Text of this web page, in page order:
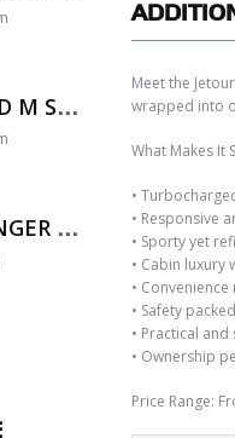
Meet the
wrapped into
What Makes It
•
• Responsive
• Sporty yet
• Cabin
•
• Safety
• Practical
• Ownership
Price Range: